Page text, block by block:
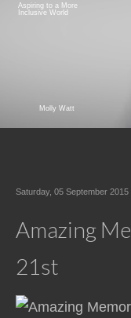
Aspiring to a More
Inclusive World
Molly Watt
Saturday, 05 September 2015
Amazing
21st